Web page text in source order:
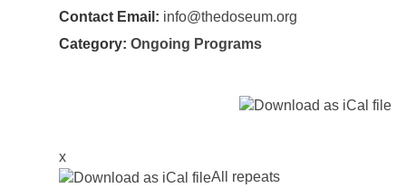
Contact Email: info@thedoseum.org
Category: Ongoing Programs
x
All repeats